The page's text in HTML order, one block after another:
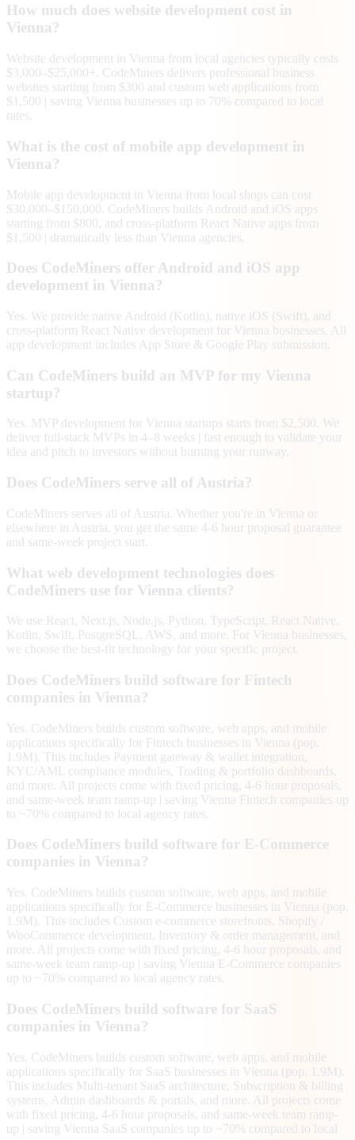
How much does website development cost in
Vienna?
Website development in Vienna from local agencies typically costs
$3,000–$25,000+. CodeMiners delivers professional business
websites starting from $300 and custom web applications from
$1,500 | saving Vienna businesses up to 70% compared to local
rates.
What is the cost of mobile app development in
Vienna?
Mobile app development in Vienna from local shops can cost
$30,000–$150,000. CodeMiners builds Android and iOS apps
starting from $800, and cross-platform React Native apps from
$1,500 | dramatically less than Vienna agencies.
Does CodeMiners offer Android and iOS app
development in Vienna?
Yes. We provide native Android (Kotlin), native iOS (Swift), and
cross-platform React Native development for Vienna businesses. All
app development includes App Store & Google Play submission.
Can CodeMiners build an MVP for my Vienna
startup?
Yes. MVP development for Vienna startups starts from $2,500. We
deliver full-stack MVPs in 4–8 weeks | fast enough to validate your
idea and pitch to investors without burning your runway.
Does CodeMiners serve all of Austria?
CodeMiners serves all of Austria. Whether you're in Vienna or
elsewhere in Austria, you get the same 4-6 hour proposal guarantee
and same-week project start.
What web development technologies does
CodeMiners use for Vienna clients?
We use React, Next.js, Node.js, Python, TypeScript, React Native,
Kotlin, Swift, PostgreSQL, AWS, and more. For Vienna businesses,
we choose the best-fit technology for your specific project.
Does CodeMiners build software for Fintech
companies in Vienna?
Yes. CodeMiners builds custom software, web apps, and mobile
applications specifically for Fintech businesses in Vienna (pop.
1.9M). This includes Payment gateway & wallet integration,
KYC/AML compliance modules, Trading & portfolio dashboards,
and more. All projects come with fixed pricing, 4-6 hour proposals,
and same-week team ramp-up | saving Vienna Fintech companies up
to ~70% compared to local agency rates.
Does CodeMiners build software for E-Commerce
companies in Vienna?
Yes. CodeMiners builds custom software, web apps, and mobile
applications specifically for E-Commerce businesses in Vienna (pop.
1.9M). This includes Custom e-commerce storefronts, Shopify /
WooCommerce development, Inventory & order management, and
more. All projects come with fixed pricing, 4-6 hour proposals, and
same-week team ramp-up | saving Vienna E-Commerce companies
up to ~70% compared to local agency rates.
Does CodeMiners build software for SaaS
companies in Vienna?
Yes. CodeMiners builds custom software, web apps, and mobile
applications specifically for SaaS businesses in Vienna (pop. 1.9M).
This includes Multi-tenant SaaS architecture, Subscription & billing
systems, Admin dashboards & portals, and more. All projects come
with fixed pricing, 4-6 hour proposals, and same-week team ramp-
up | saving Vienna SaaS companies up to ~70% compared to local